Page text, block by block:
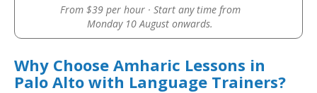
From $39 per hour · Start any time from
Monday 10 August onwards.
Why Choose Amharic Lessons in
Palo Alto with Language Trainers?